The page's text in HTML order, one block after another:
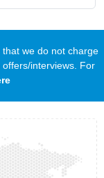
we do not charge
offers/interviews. For